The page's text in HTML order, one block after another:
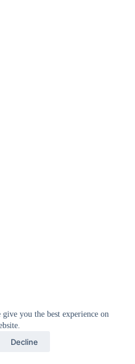
give you the best experience on
Decline